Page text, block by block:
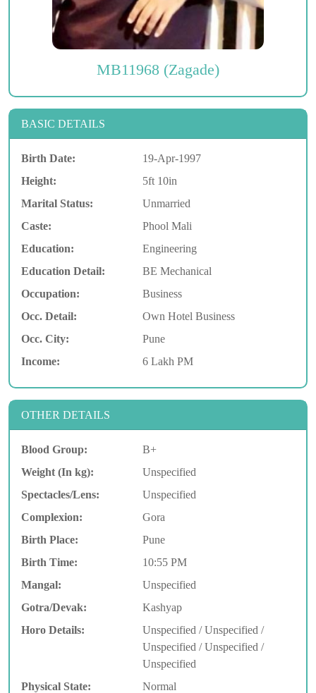
MB11968 (Zagade)
BASIC DETAILS
Birth Date:
19-Apr-1997
Height:
5ft 10in
Marital Status:
Unmarried
Caste:
Phool Mali
Education:
Engineering
Education Detail:
BE Mechanical
Occupation:
Business
Occ. Detail:
Own Hotel Business
Occ. City:
Pune
Income:
6 Lakh PM
OTHER DETAILS
Blood Group:
B+
Weight (In kg):
Unspecified
Spectacles/Lens:
Unspecified
Complexion:
Gora
Birth Place:
Pune
Birth Time:
10:55 PM
Mangal:
Unspecified
Gotra/Devak:
Kashyap
Horo Details:
Unspecified / Unspecified /
Unspecified / Unspecified /
Unspecified
Physical State:
Normal